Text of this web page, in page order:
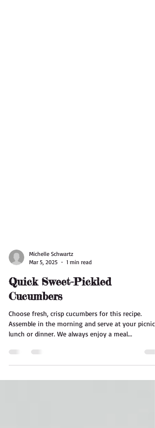
Mar 5, 2025
1 min read
Quick Sweet-Pickled
Cucumbers
Choose fresh, crisp cucumbers for this recipe.
Assemble in the morning and serve at your picnic
lunch or dinner. We always enjoy a meal...